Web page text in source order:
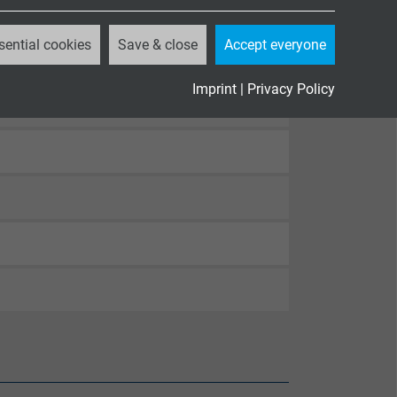
cookies Save & close Accept everyone
Imprint | Privacy Policy